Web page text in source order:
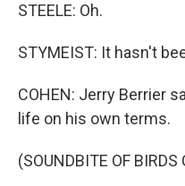
STEELE: Oh.
STYMEIST: It hasn't
COHEN: Jerry Berrier
life on his own terms.
(SOUNDBITE OF BIRDS